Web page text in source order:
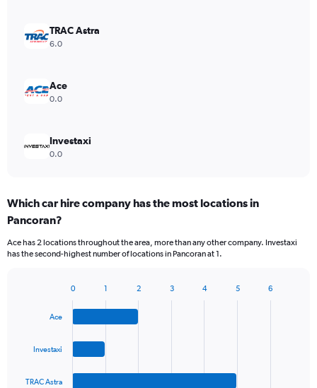
TRAC Astra
6.0
Ace
0.0
Investaxi
0.0
Which car hire company has the most locations in
Pancoran?
Ace has 2 locations throughout the area, more than any other company. Investaxi
has the second-highest number of locations in Pancoran at 1.
chart
Ace
Investaxi
TRAC Astra
0 1 2 3 4 5 6